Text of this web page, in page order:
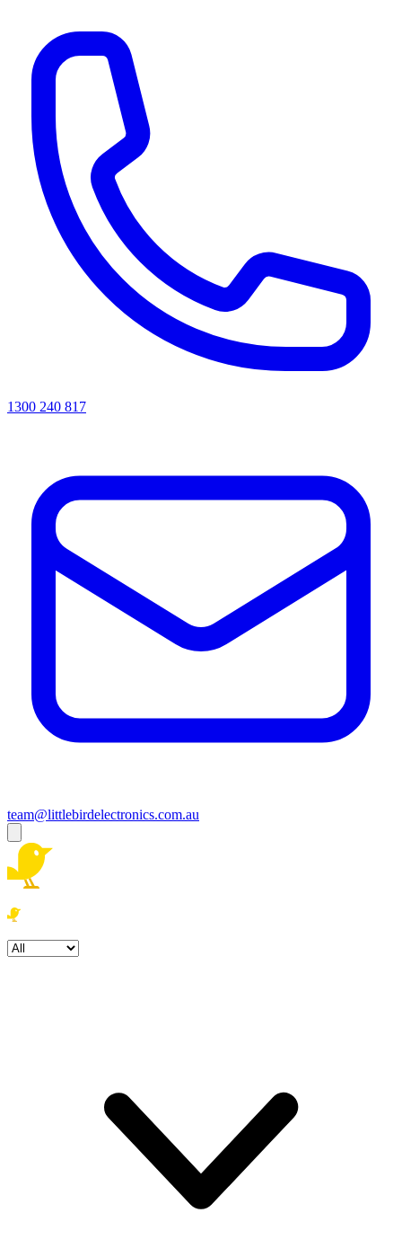
1300 240 817
team@littlebirdelectronics.com.au